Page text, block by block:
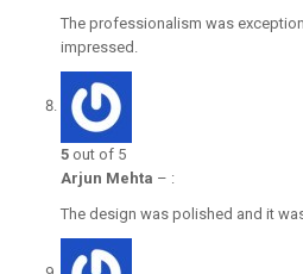
The professionalism was
impressed.
5 out of 5
Arjun Mehta – :
The design was polished and it